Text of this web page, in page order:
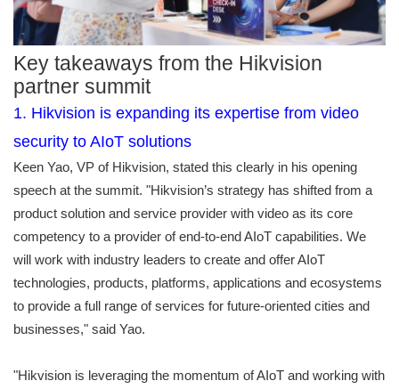
Key takeaways from the Hikvision
partner summit
1. Hikvision is expanding its expertise from video
security to AIoT solutions
Keen Yao, VP of Hikvision, stated this clearly in his opening
speech at the summit. "Hikvision’s strategy has shifted from a
product solution and service provider with video as its core
competency to a provider of end-to-end AIoT capabilities. We
will work with industry leaders to create and offer AIoT
technologies, products, platforms, applications and ecosystems
to provide a full range of services for future-oriented cities and
businesses," said Yao.
"Hikvision is leveraging the momentum of AIoT and working with